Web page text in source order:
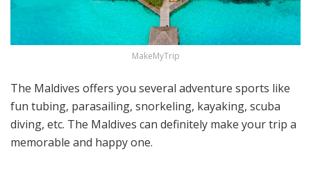
MakeMyTrip
The Maldives offers you several adventure sports like
fun tubing, parasailing, snorkeling, kayaking, scuba
diving, etc. The Maldives can definitely make your trip a
memorable and happy one.